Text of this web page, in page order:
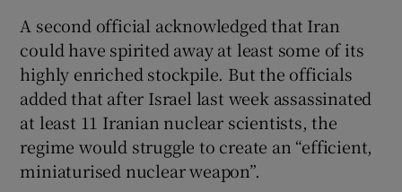
A second official acknowledged that Iran
could have spirited away at least some of its
highly enriched stockpile. But the officials
added that after Israel last week assassinated
at least 11 Iranian nuclear scientists, the
regime would struggle to create an “efficient,
miniaturised nuclear weapon”.